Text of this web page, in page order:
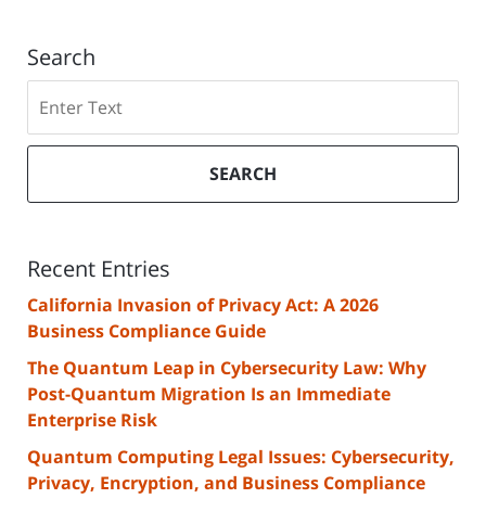
Search
SEARCH
Recent Entries
California Invasion of Privacy Act: A 2026
Business Compliance Guide
The Quantum Leap in Cybersecurity Law: Why
Post-Quantum Migration Is an Immediate
Enterprise Risk
Quantum Computing Legal Issues: Cybersecurity,
Privacy, Encryption, and Business Compliance